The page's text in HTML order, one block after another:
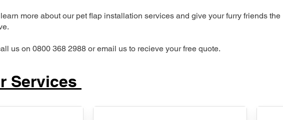
more about our pet flap installation services and give your furry friends the
us on 0800 368 2988 or email us to recieve your free quote.
Services